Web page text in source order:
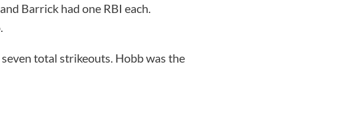
Barrick had one RBI each.
total strikeouts. Hobb was the